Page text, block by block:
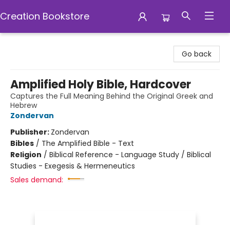
Creation Bookstore
Go back
Amplified Holy Bible, Hardcover
Captures the Full Meaning Behind the Original Greek and
Hebrew
Zondervan
Publisher: Zondervan
Bibles / The Amplified Bible - Text
Religion / Biblical Reference - Language Study / Biblical
Studies - Exegesis & Hermeneutics
Sales demand: